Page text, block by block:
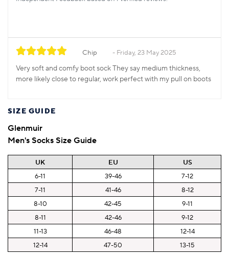
Chip Friday, 23 May 2025
Very soft and comfy boot sock They say medium thickness,
more likely close to regular, work perfect with my pull on boots
SIZE GUIDE
Glenmuir
Men's Socks Size Guide
UK EU
US
6-11
39-46
7-12
7-11
41-46
8-12
8-10
42-45
9-11
8-11
42-46
9-12
11-13
46-48
12-14
12-14
47-50 13-15